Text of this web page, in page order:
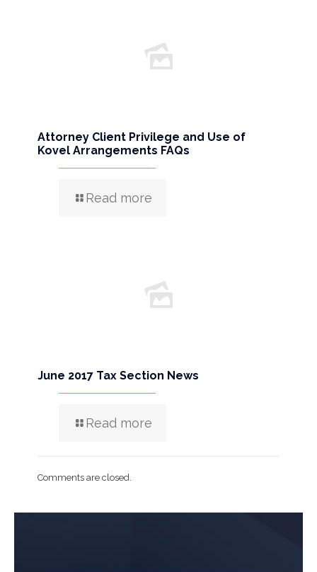
Attorney Client Privilege and Use of
Kovel Arrangements FAQs
Read more
June 2017 Tax Section News
Read more
Comments are closed.